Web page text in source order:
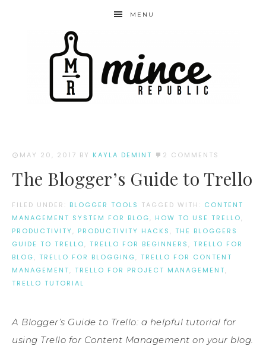
MENU
MAY 20, 2017 BY KAYLA DEMINT 2 COMMENTS
The Blogger’s Guide to Trello
FILED UNDER: BLOGGER TOOLS TAGGED WITH: CONTENT
MANAGEMENT SYSTEM FOR BLOG, HOW TO USE TRELLO,
PRODUCTIVITY, PRODUCTIVITY HACKS , THE BLOGGERS
GUIDE TO TRELLO, TRELLO FOR BEGINNERS , TRELLO FOR
BLOG, TRELLO FOR BLOGGING, TRELLO FOR CONTENT
MANAGEMENT, TRELLO FOR PROJECT MANAGEMENT,
TRELLO TUTORIAL
A Blogger’s Guide to Trello: a helpful tutorial for
using Trello for Content Management on your blog.